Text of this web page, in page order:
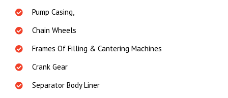
Pump Casing,
Chain Wheels
Frames Of Filling & Cantering Machines
Crank Gear
Separator Body Liner